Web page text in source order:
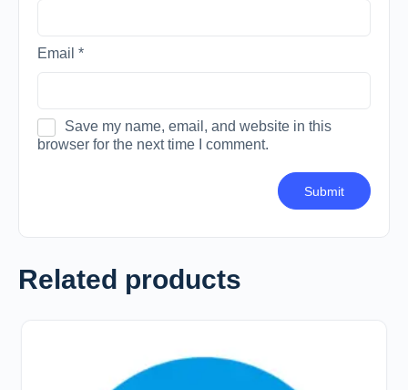
Email *
Save my name, email, and website in this
browser for the next time I comment.
Related products